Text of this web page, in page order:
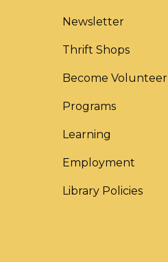
Newsletter
Thrift Shops
Become Volunteer
Programs
Learning
Employment
Library Policies